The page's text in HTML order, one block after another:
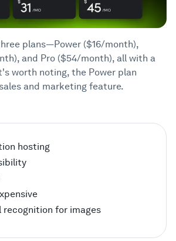
plans—Power ($16/month),
and Pro ($54/month), all with a
worth noting, the Power plan
and marketing feature.
hosting
recognition for images